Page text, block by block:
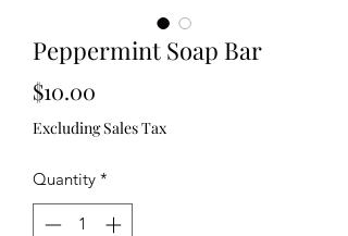
Peppermint Soap Bar
$10.00
Excluding Sales Tax
Quantity *